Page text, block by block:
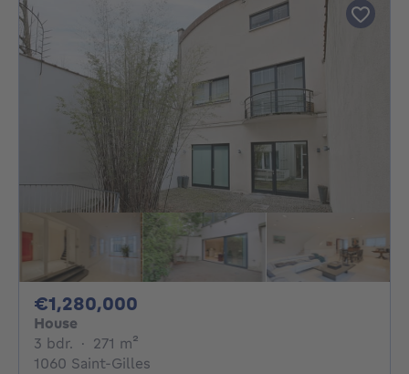
€1,280,000
House
3 bdr. 3 bedrooms
· 271 m²
1060 Saint-Gilles